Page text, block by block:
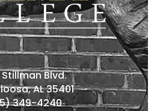
Stillman Blvd.
AL 35401
349-4240